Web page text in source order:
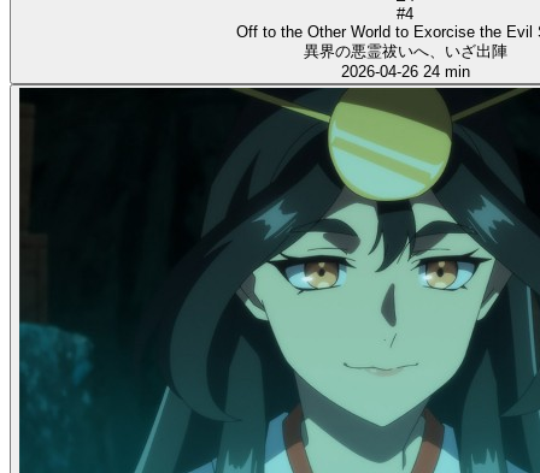
#4
Off to the Other World to Exorcise the Evil
異界の悪霊祓いへ、いざ出陣
2026-04-26 24 min